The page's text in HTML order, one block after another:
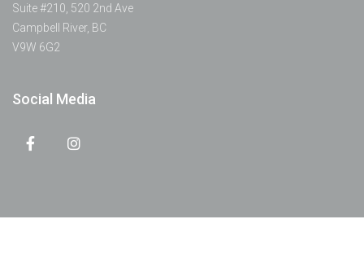
Suite #210, 520 2nd Ave
Campbell River, BC
V9W 6G2
Social Media